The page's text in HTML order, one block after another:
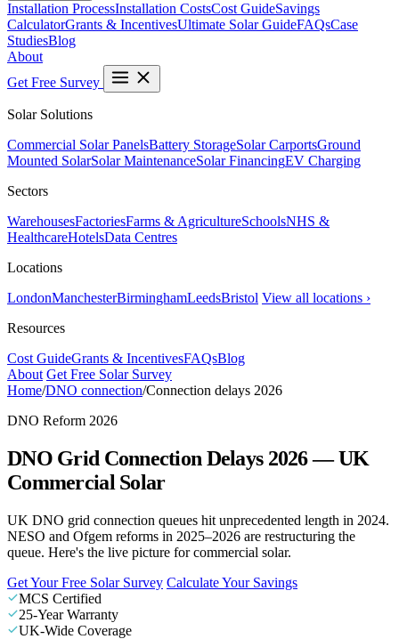
Installation ProcessInstallation CostsCost GuideSavings
CalculatorGrants & IncentivesUltimate Solar GuideFAQsCase
StudiesBlog
About
Get Free Survey
Solar Solutions
Commercial Solar PanelsBattery StorageSolar CarportsGround
Mounted SolarSolar MaintenanceSolar FinancingEV Charging
Sectors
WarehousesFactoriesFarms & AgricultureSchoolsNHS &
HealthcareHotelsData Centres
Locations
LondonManchesterBirminghamLeedsBristol View all locations ›
Resources
Cost GuideGrants & IncentivesFAQsBlog
About Get Free Solar Survey
Home/DNO connection/Connection delays 2026
DNO Reform 2026
DNO Grid Connection Delays 2026 — UK
Commercial Solar
UK DNO grid connection queues hit unprecedented length in 2024.
NESO and Ofgem reforms in 2025–2026 are restructuring the
queue. Here's the live picture for commercial solar.
Get Your Free Solar Survey Calculate Your Savings
MCS Certified
25-Year Warranty
UK-Wide Coverage